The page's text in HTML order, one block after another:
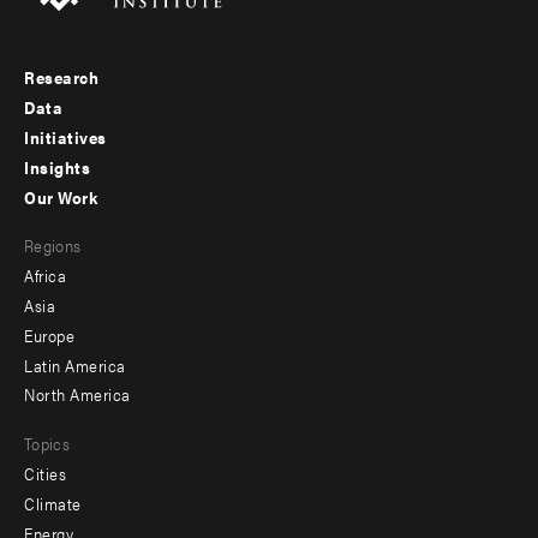
Footer
menu
-
Research
Data
Initiatives
Insights
menu
-
secondary
Our Work
Regions
Africa
Asia
Europe
Latin America
North America
Topics
Cities
Climate
Energy